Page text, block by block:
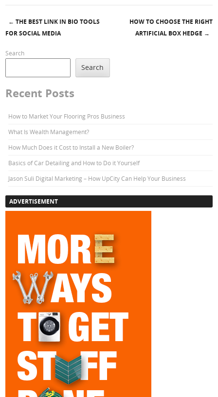
Post navigation
← THE BEST LINK IN BIO TOOLS
FOR SOCIAL MEDIA
HOW TO CHOOSE THE RIGHT
ARTIFICIAL BOX HEDGE →
Search
Search
Recent Posts
How to Market Your Flooring Pros Business
What Is Wealth Management?
How Much Does it Cost to Install a New Boiler?
Basics of Car Detailing and How to Do it Yourself
Jason Suli Digital Marketing – How UpCity Can Help Your Business
ADVERTISEMENT